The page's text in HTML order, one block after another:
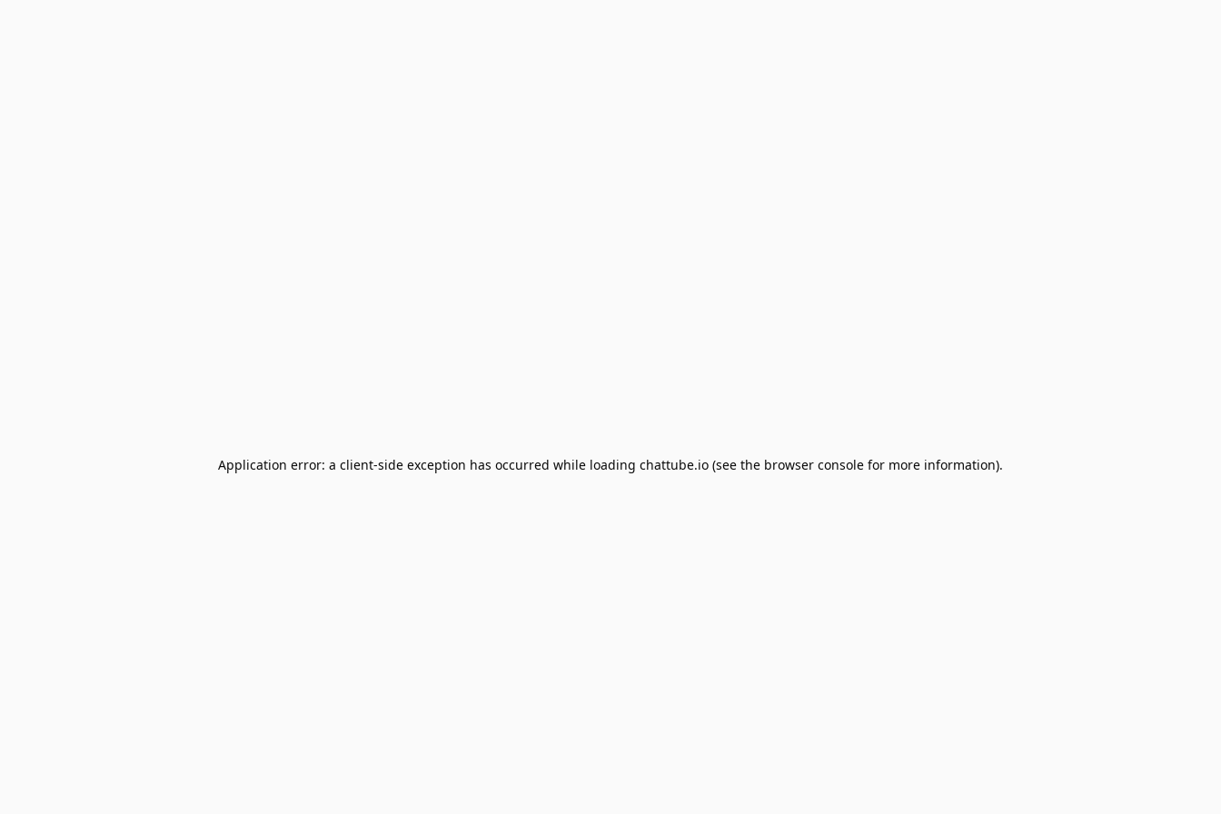
Application error: a client-side exception has occurred while loading chattube.io (see the browser console for more information).